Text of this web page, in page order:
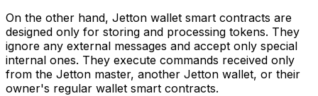
On the other hand, Jetton wallet smart contracts are
designed only for storing and processing tokens. They
ignore any external messages and accept only special
internal ones. They execute commands received only
from the Jetton master, another Jetton wallet, or their
owner's regular wallet smart contracts.